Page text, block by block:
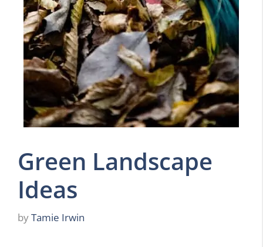
Green Landscape
Ideas
byTamie Irwin